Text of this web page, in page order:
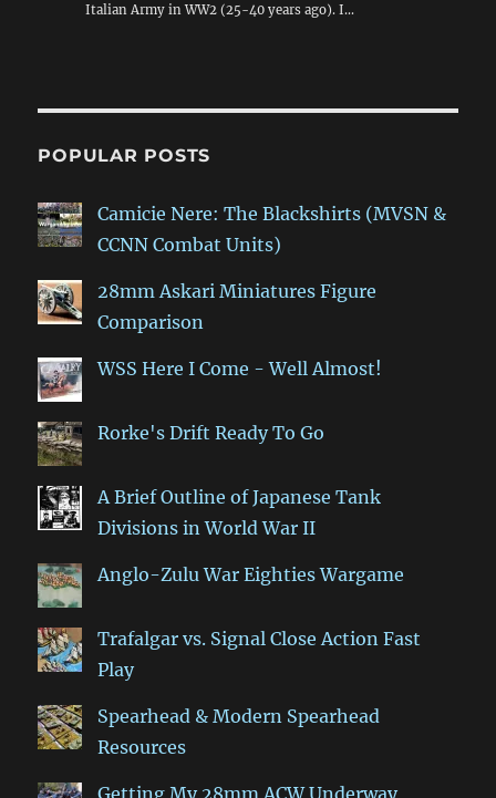
Italian Army in WW2 (25-40 years ago). I…
POPULAR POSTS
Camicie Nere: The Blackshirts (MVSN &
CCNN Combat Units)
28mm Askari Miniatures Figure
Comparison
WSS Here I Come - Well Almost!
Rorke's Drift Ready To Go
A Brief Outline of Japanese Tank
Divisions in World War II
Anglo-Zulu War Eighties Wargame
Trafalgar vs. Signal Close Action Fast
Play
Spearhead & Modern Spearhead
Resources
Getting My 28mm ACW Underway